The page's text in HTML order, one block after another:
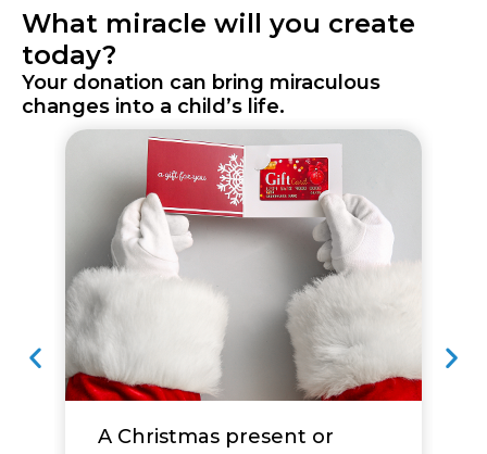
What miracle will you create
today?
Your donation can bring miraculous
changes into a child’s life.
A Christmas present or